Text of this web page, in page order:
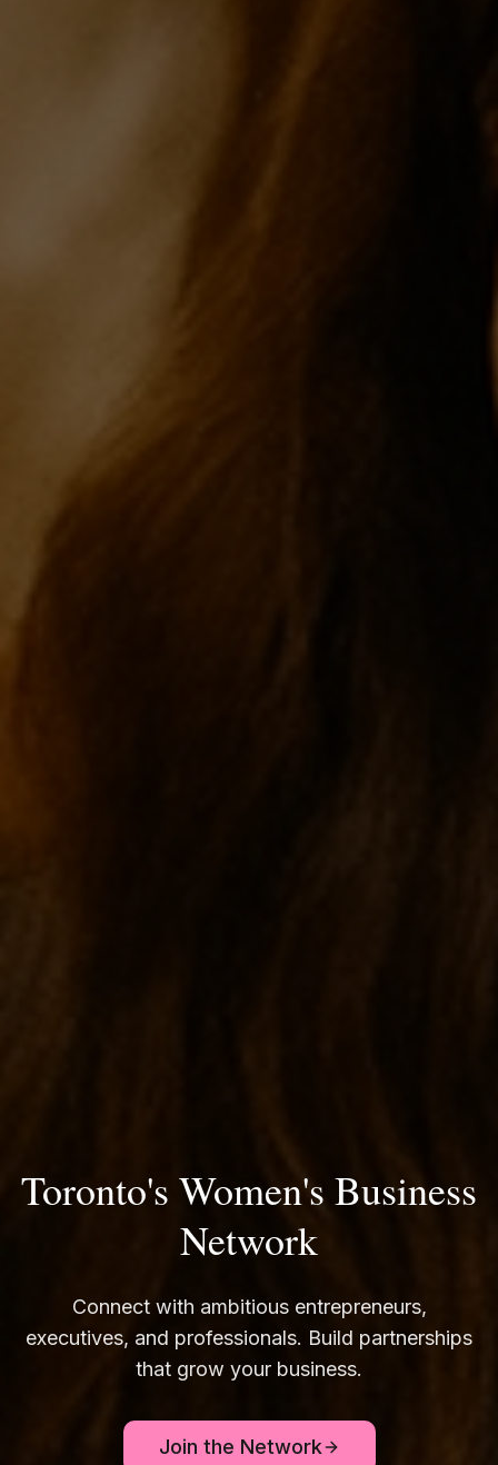
Toronto's Women's Business
Network
Connect with ambitious entrepreneurs,
executives, and professionals. Build partnerships
that grow your business.
Join the Network